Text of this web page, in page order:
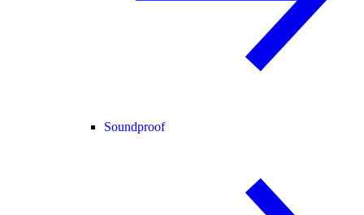
Soundproof